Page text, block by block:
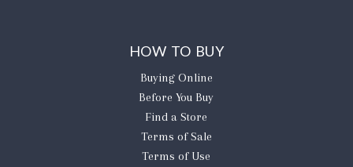
HOW TO BUY
Buying Online
Before You Buy
Find a Store
Terms of Sale
Terms of Use